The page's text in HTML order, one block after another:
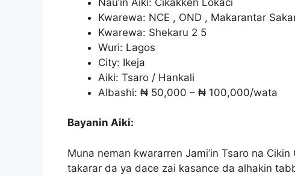
Kwarewa: NCE , OND , Makarantar
Kwarewa: Shekaru 2 5
Wuri: Lagos
City: Ikeja
Aiki: Tsaro / Hankali
Albashi: ₦ 50,000 – ₦ 100,000/wata
Bayanin Aiki:
Muna neman ƙwararren Jami’in Tsaro na
takarar da ya dace zai kasance da alhakin